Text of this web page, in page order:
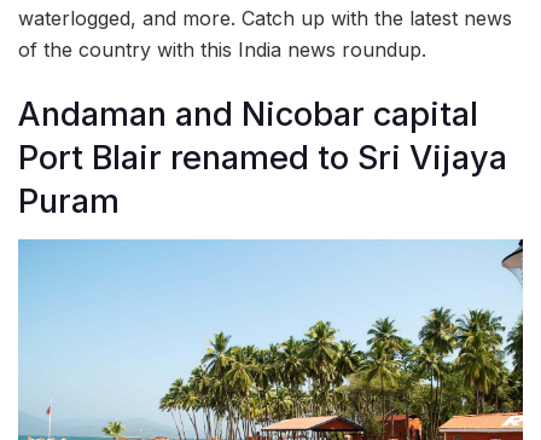
waterlogged, and more. Catch up with the latest news
of the country with this India news roundup.
Andaman and Nicobar capital
Port Blair renamed to Sri Vijaya
Puram